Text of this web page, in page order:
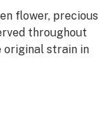
flower, precious
throughout
original strain in